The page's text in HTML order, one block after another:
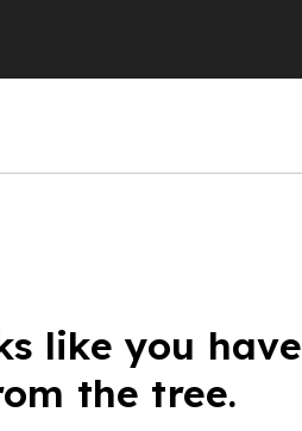
like you have
the tree.